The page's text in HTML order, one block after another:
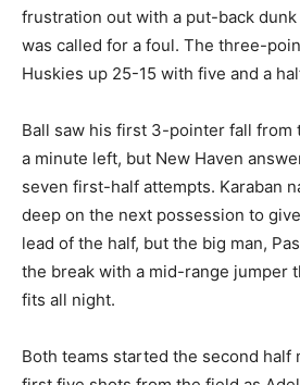
frustration out with a put-back
was called for a foul. The three-
Huskies up 25-15 with five and a
Ball saw his first 3-pointer fall from
a minute left, but New Haven
seven first-half attempts. Karaban
deep on the next possession to
lead of the half, but the big man,
the break with a mid-range jumper
fits all night.
Both teams started the second half